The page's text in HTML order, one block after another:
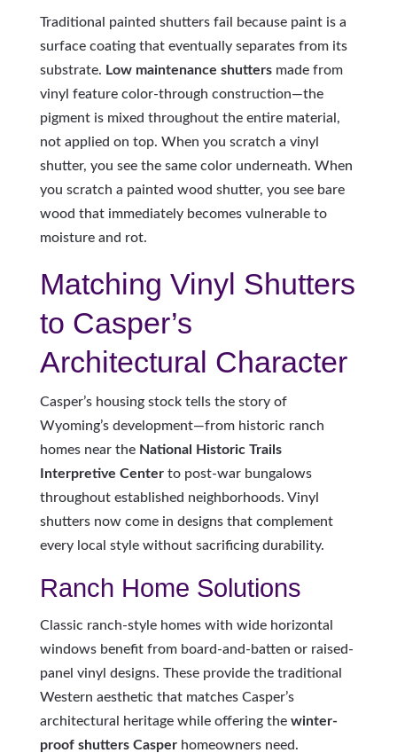
Traditional painted shutters fail because paint is a
surface coating that eventually separates from its
substrate. Low maintenance shuttersmade from
vinyl feature color-through construction—the
pigment is mixed throughout the entire material,
not applied on top. When you scratch a vinyl
shutter, you see the same color underneath. When
you scratch a painted wood shutter, you see bare
wood that immediately becomes vulnerable to
moisture and rot.
Matching Vinyl Shutters
to Casper’s
Architectural Character
Casper’s housing stock tells the story of
Wyoming’s development—from historic ranch
homes near the National Historic Trails
Interpretive Centerto post-war bungalows
throughout established neighborhoods. Vinyl
shutters now come in designs that complement
every local style without sacrificing durability.
Ranch Home Solutions
Classic ranch-style homes with wide horizontal
windows benefit from board-and-batten or raised-
panel vinyl designs. These provide the traditional
Western aesthetic that matches Casper’s
architectural heritage while offering the winter-
proof shutters Casperhomeowners need.